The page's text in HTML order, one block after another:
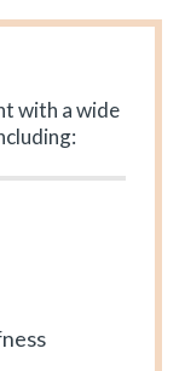
with a wide